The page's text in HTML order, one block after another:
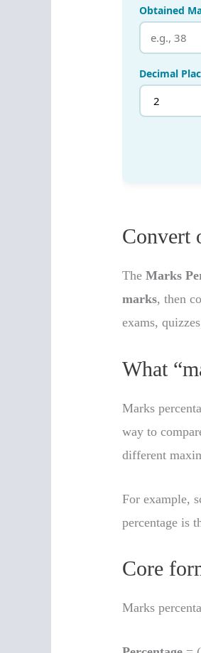
Convert
TheMarks
marks, then
exams,
What
Marks
way to
different
For example,
percentage is
Core
Marks